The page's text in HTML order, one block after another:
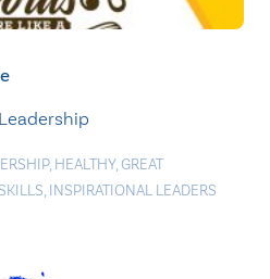
, HEALTHY,GREAT
, INSPIRATIONAL LEADERS